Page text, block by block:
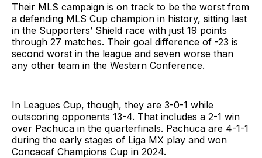
Their MLS campaign is on track to be the worst from
a defending MLS Cup champion in history, sitting last
in the Supporters’ Shield race with just 19 points
through 27 matches. Their goal difference of -23 is
second worst in the league and seven worse than
any other team in the Western Conference.
In Leagues Cup, though, they are 3-0-1 while
outscoring opponents 13-4. That includes a 2-1 win
over Pachuca in the quarterfinals. Pachuca are 4-1-1
during the early stages of Liga MX play and won
Concacaf Champions Cup in 2024.